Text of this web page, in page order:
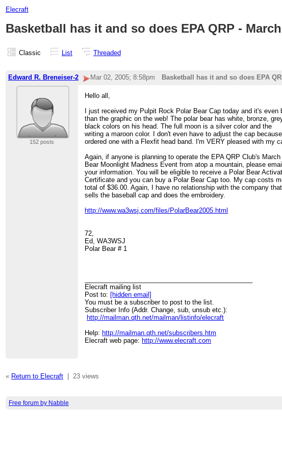
Elecraft
Basketball has it and so does EPA QRP -
Classic List Threaded
Edward R. Breneiser-2 Mar 02, 2005; 8:58pm Basketball has it and so does EPA
152 posts
Hello all,
I just received my Pulpit Rock Polar Bear Cap today and it's even
than the graphic on the web! The polar bear has white, bronze,
black colors on his head. The full moon is a silver color and the
writing a maroon color. I don't even have to adjust the cap because I
ordered one with a Flexfit head band. I'm VERY pleased with my
Again, if anyone is planning to operate the EPA QRP Club's
Bear Moonlight Madness Event from atop a mountain, please
your information. You will be eligible to receive a Polar Bear
Certificate and you can buy a Polar Bear Cap too. My cap costs
total of $36.00. Again, I have no relationship with the company that
sells the baseball cap and does the embroidery.
http://www.wa3wsj.com/files/PolarBear2005.html
72,
Ed, WA3WSJ
Polar Bear # 1
Elecraft mailing list
Post to: [hidden email]
You must be a subscriber to post to the list.
Subscriber Info (Addr. Change, sub, unsub etc.):
http://mailman.qth.net/mailman/listinfo/elecraft
Help: http://mailman.qth.net/subscribers.htm
Elecraft web page: http://www.elecraft.com
« Return to Elecraft| 23 views
Free forum by Nabble